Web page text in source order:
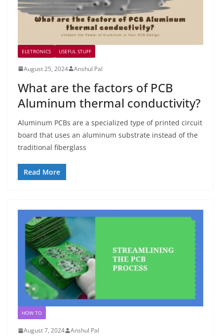
ELETRONICS USEFUL STUFF
August 25, 2024 Anshul Pal
What are the factors of PCB
Aluminum thermal conductivity?
Aluminum PCBs are a specialized type of printed circuit
board that uses an aluminum substrate instead of the
traditional fiberglass
Read More
HOW TO
August 7, 2024 Anshul Pal